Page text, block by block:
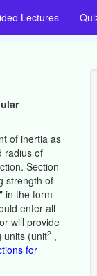
Lectures
of inertia as
radius of
Section
strength of
in the form
enter all
will provide
units (unit2,
for